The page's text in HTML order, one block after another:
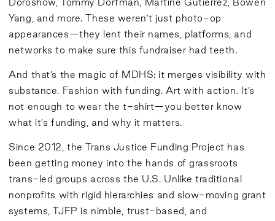
Yang, and more. These weren’t just photo-op
appearances—they lent their names, platforms, and
networks to make sure this fundraiser had teeth.
And that’s the magic of MDHS: it merges visibility with
substance. Fashion with funding. Art with action. It’s
not enough to wear the t-shirt—you better know
what it’s funding, and why it matters.
Since 2012, the Trans Justice Funding Project has
been getting money into the hands of grassroots
trans-led groups across the U.S. Unlike traditional
nonprofits with rigid hierarchies and slow-moving grant
systems, TJFP is nimble, trust-based, and